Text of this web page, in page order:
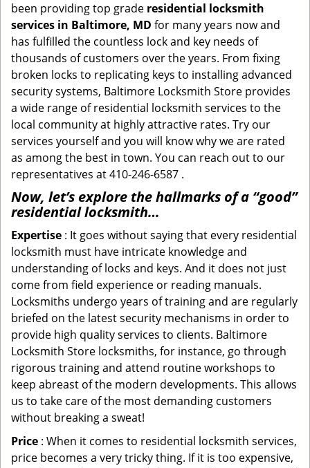
been providing top grade residential locksmith
services in Baltimore, MD for many years now and
has fulfilled the countless lock and key needs of
thousands of customers over the years. From fixing
broken locks to replicating keys to installing advanced
security systems, Baltimore Locksmith Store provides
a wide range of residential locksmith services to the
local community at highly attractive rates. Try our
services yourself and you will know why we are rated
as among the best in town. You can reach out to our
representatives at 410-246-6587 .
Now, let’s explore the hallmarks of a “good”
residential locksmith…
Expertise : It goes without saying that every residential
locksmith must have intricate knowledge and
understanding of locks and keys. And it does not just
come from field experience or reading manuals.
Locksmiths undergo years of training and are regularly
briefed on the latest security mechanisms in order to
provide high quality services to clients. Baltimore
Locksmith Store locksmiths, for instance, go through
rigorous training and attend routine workshops to
keep abreast of the modern developments. This allows
us to take care of the most demanding customers
without breaking a sweat!
Price : When it comes to residential locksmith services,
price becomes a very tricky thing. If it is too expensive,